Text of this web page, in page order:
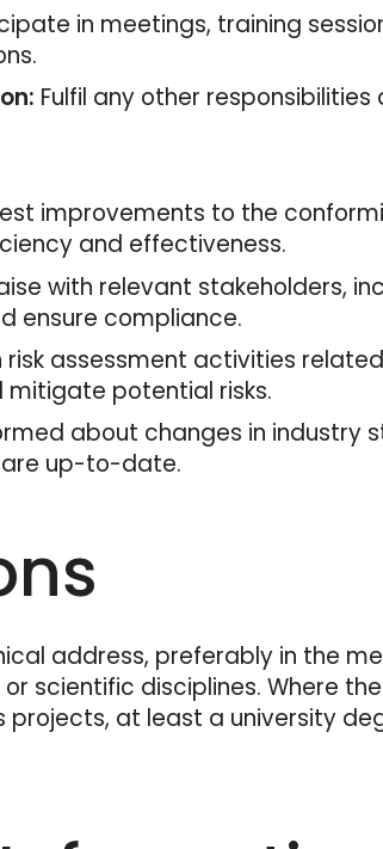
in meetings, training
Fulfil any other
improvements to the
and effectiveness.
with relevant stakeholders,
ensure compliance.
risk assessment activities
potential risks.
about changes in industry
are up-to-date.
address, preferably in the
scientific disciplines. Where
at least a university